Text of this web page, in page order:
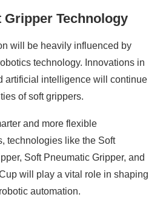
Gripper Technology
will be heavily influenced by
technology. Innovations in
artificial intelligence will continue
of soft grippers.
and more flexible
technologies like the Soft
Soft Pneumatic Gripper, and
will play a vital role in shaping
automation.